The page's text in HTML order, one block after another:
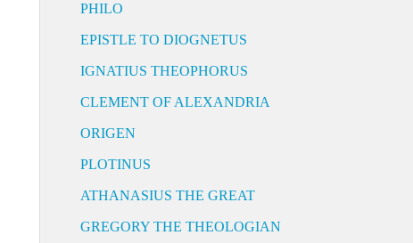
PHILO
EPISTLE TO DIOGNETUS
IGNATIUS THEOPHORUS
CLEMENT OF ALEXANDRIA
ORIGEN
PLOTINUS
ATHANASIUS THE GREAT
GREGORY THE THEOLOGIAN